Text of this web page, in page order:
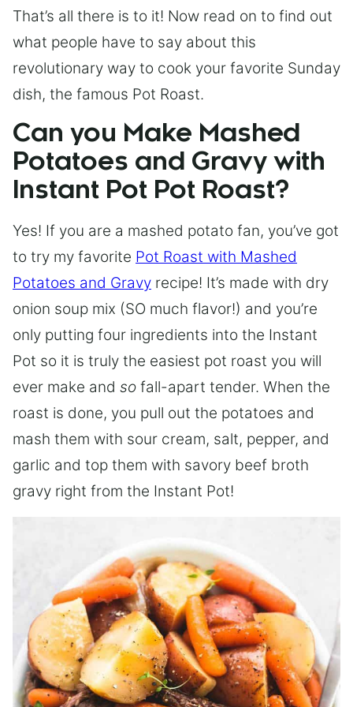
That’s all there is to it! Now read on to find out
what people have to say about this
revolutionary way to cook your favorite Sunday
dish, the famous Pot Roast.
Can you Make Mashed
Potatoes and Gravy with
Instant Pot Pot Roast?
Yes! If you are a mashed potato fan, you’ve got
to try my favorite Pot Roast with Mashed
Potatoes and Gravy recipe! It’s made with dry
onion soup mix (SO much flavor!) and you’re
only putting four ingredients into the Instant
Pot so it is truly the easiest pot roast you will
ever make and so fall-apart tender. When the
roast is done, you pull out the potatoes and
mash them with sour cream, salt, pepper, and
garlic and top them with savory beef broth
gravy right from the Instant Pot!